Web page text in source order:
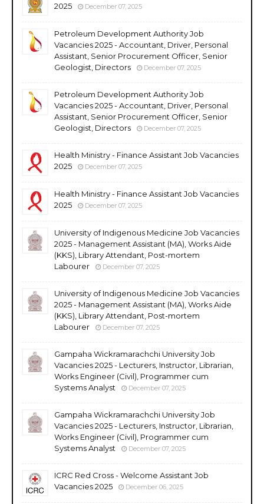
2025
December 07, 2025
Petroleum Development Authority Job
Vacancies 2025 - Accountant, Driver, Personal
Assistant, Senior Procurement Officer, Senior
Geologist, Directors
December 07, 2025
Petroleum Development Authority Job
Vacancies 2025 - Accountant, Driver, Personal
Assistant, Senior Procurement Officer, Senior
Geologist, Directors
December 07, 2025
Health Ministry - Finance Assistant Job Vacancies
2025
December 07, 2025
Health Ministry - Finance Assistant Job Vacancies
2025
December 07, 2025
University of Indigenous Medicine Job Vacancies
2025 - Management Assistant (MA), Works Aide
(KKS), Library Attendant, Post-mortem
Labourer
December 07, 2025
University of Indigenous Medicine Job Vacancies
2025 - Management Assistant (MA), Works Aide
(KKS), Library Attendant, Post-mortem
Labourer
December 07, 2025
Gampaha Wickramarachchi University Job
Vacancies 2025 - Lecturers, Instructor, Librarian,
Works Engineer (Civil), Programmer cum
Systems Analyst
December 07, 2025
Gampaha Wickramarachchi University Job
Vacancies 2025 - Lecturers, Instructor, Librarian,
Works Engineer (Civil), Programmer cum
Systems Analyst
December 07, 2025
ICRC Red Cross - Welcome Assistant Job
Vacancies 2025
December 06, 2025